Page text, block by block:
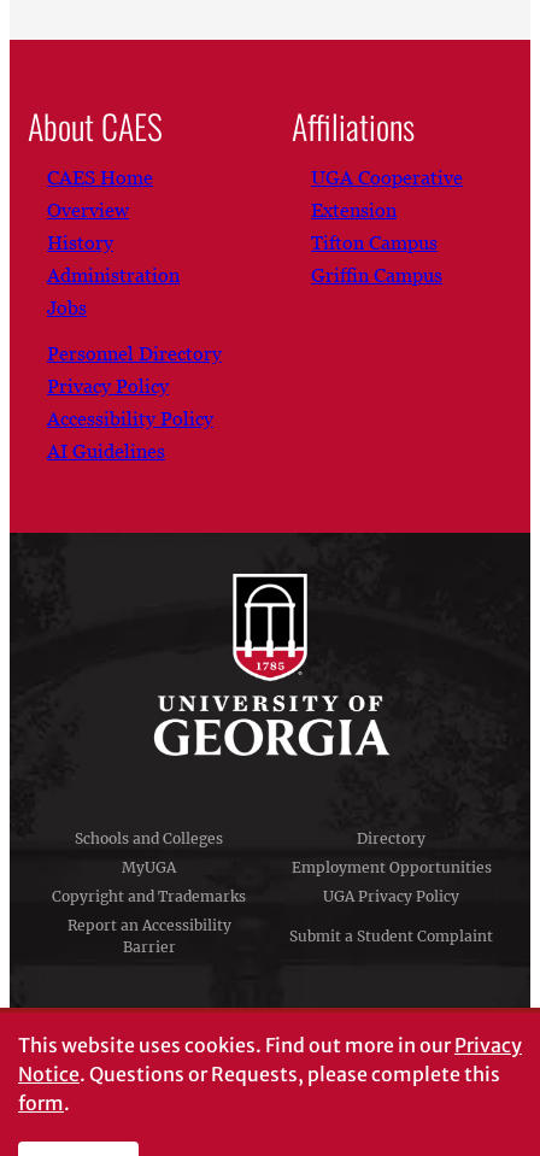
About CAES
CAES Home
Overview
History
Administration
Jobs
Personnel Directory
Privacy Policy
Accessibility Policy
AI Guidelines
Affiliations
UGA Cooperative
Extension
Tifton Campus
Griffin Campus
Schools and Colleges
Directory
MyUGA
Employment Opportunities
Copyright and Trademarks
UGA Privacy Policy
Report an Accessibility
Barrier
Submit a Student Complaint
#UGA on
This website uses cookies. Find out more in ourPrivacy
Notice. Questions or Requests, please complete this
form.